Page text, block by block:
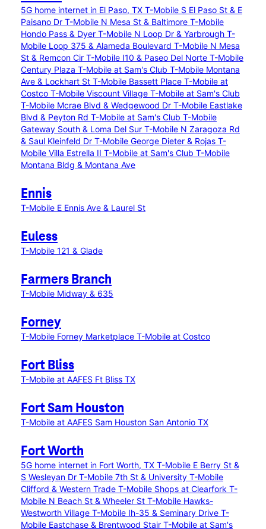
5G home internet in El Paso, TX T-Mobile S El Paso St & E
Paisano Dr T-Mobile N Mesa St & Baltimore T-Mobile
Hondo Pass & Dyer T-Mobile N Loop Dr & Yarbrough T-
Mobile Loop 375 & Alameda Boulevard T-Mobile N Mesa
St & Remcon Cir T-Mobile I10 & Paseo Del Norte T-Mobile
Century Plaza T-Mobile at Sam's Club T-Mobile Montana
Ave & Lockhart St T-Mobile Bassett Place T-Mobile at
Costco T-Mobile Viscount Village T-Mobile at Sam's Club
T-Mobile Mcrae Blvd & Wedgewood Dr T-Mobile Eastlake
Blvd & Peyton Rd T-Mobile at Sam's Club T-Mobile
Gateway South & Loma Del Sur T-Mobile N Zaragoza Rd
& Saul Kleinfeld Dr T-Mobile George Dieter & Rojas T-
Mobile Villa Estrella II T-Mobile at Sam's Club T-Mobile
Montana Bldg & Montana Ave
Ennis
T-Mobile E Ennis Ave & Laurel St
Euless
T-Mobile 121 & Glade
Farmers Branch
T-Mobile Midway & 635
Forney
T-Mobile Forney Marketplace T-Mobile at Costco
Fort Bliss
T-Mobile at AAFES Ft Bliss TX
Fort Sam Houston
T-Mobile at AAFES Sam Houston San Antonio TX
Fort Worth
5G home internet in Fort Worth, TX T-Mobile E Berry St &
S Wesleyan Dr T-Mobile 7th St & University T-Mobile
Clifford & Western Trade T-Mobile Shops at Clearfork T-
Mobile N Beach St & Wheeler St T-Mobile Hawks-
Westworth Village T-Mobile Ih-35 & Seminary Drive T-
Mobile Eastchase & Brentwood Stair T-Mobile at Sam's